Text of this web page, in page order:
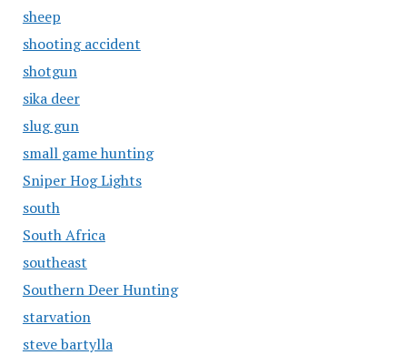
sheep
shooting accident
shotgun
sika deer
slug gun
small game hunting
Sniper Hog Lights
south
South Africa
southeast
Southern Deer Hunting
starvation
steve bartylla